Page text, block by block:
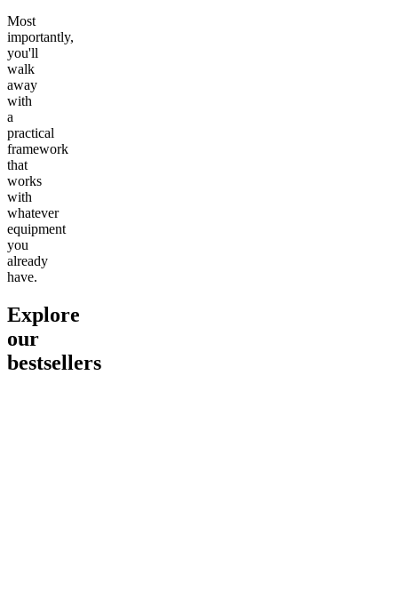
Most
importantly,
you'll
walk
away
with
a
practical
framework
that
works
with
whatever
equipment
you
already
have.
Explore
our
bestsellers